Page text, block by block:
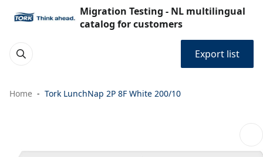
Migration Testing - NL multilingual
catalog for customers
Export list
Home Tork LunchNap 2P 8F White 200/10